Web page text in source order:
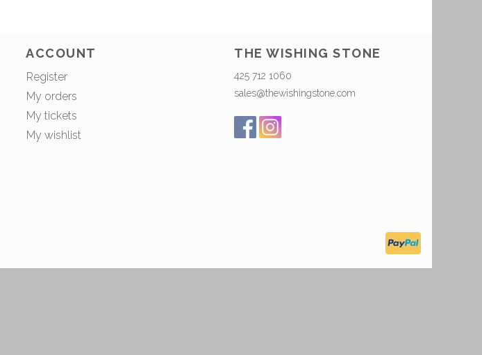
ACCOUNT
Register
My orders
My tickets
My wishlist
THE WISHING STONE
425 712 1060
sales@thewishingstone.com